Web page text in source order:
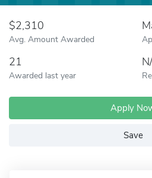
$2,310
Avg. Amount Awarded
21
Awarded last year
Apply
Save